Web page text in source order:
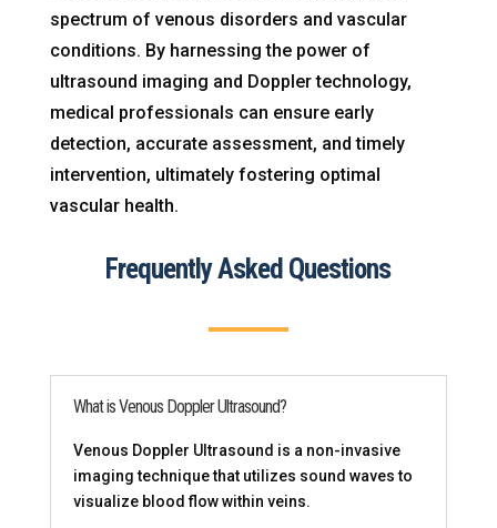
spectrum of venous disorders and vascular
conditions. By harnessing the power of
ultrasound imaging and Doppler technology,
medical professionals can ensure early
detection, accurate assessment, and timely
intervention, ultimately fostering optimal
vascular health.
Frequently Asked Questions
What is Venous Doppler Ultrasound?
Venous Doppler Ultrasound is a non-invasive
imaging technique that utilizes sound waves to
visualize blood flow within veins.